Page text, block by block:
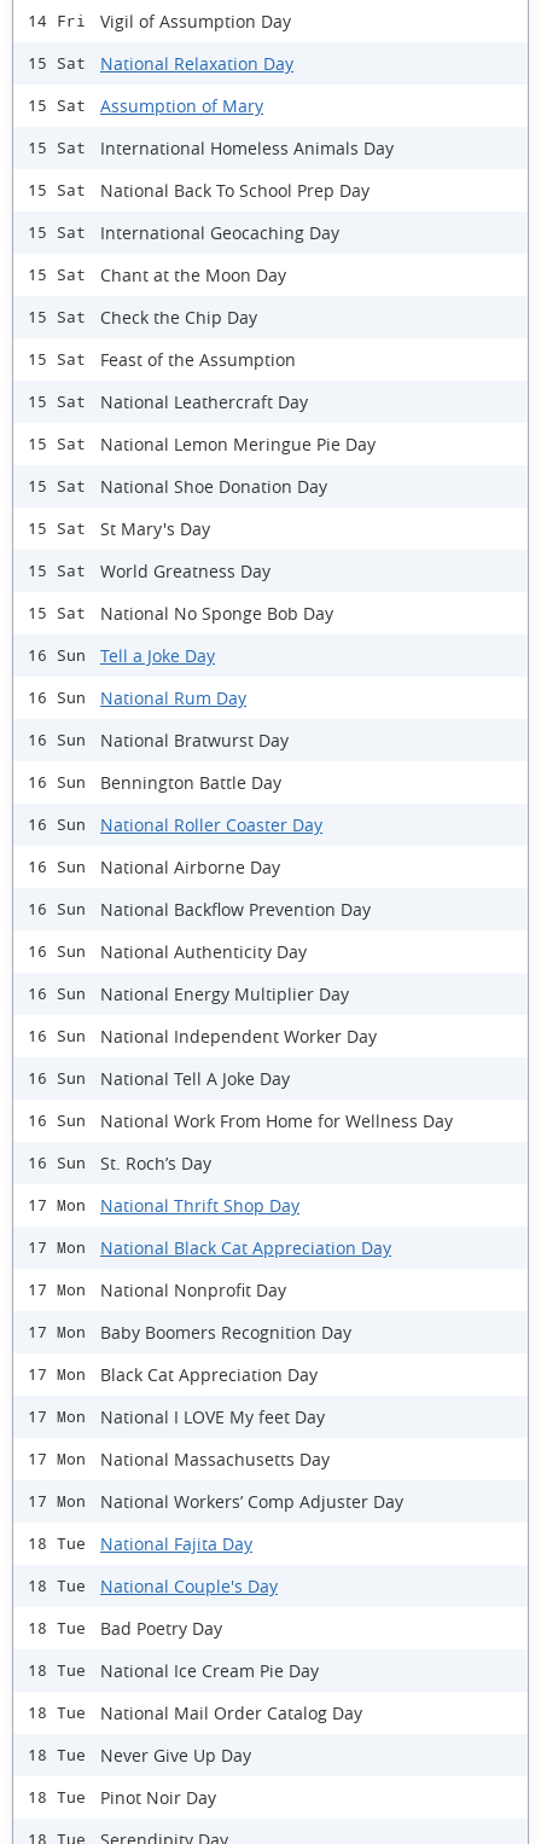
14 Fri Vigil of Assumption Day
15 Sat National Relaxation Day
15 Sat Assumption of Mary
15 Sat International Homeless Animals Day
15 Sat National Back To School Prep Day
15 Sat International Geocaching Day
15 Sat Chant at the Moon Day
15 Sat Check the Chip Day
15 Sat Feast of the Assumption
15 Sat National Leathercraft Day
15 Sat National Lemon Meringue Pie Day
15 Sat National Shoe Donation Day
15 Sat St Mary's Day
15 Sat World Greatness Day
15 Sat National No Sponge Bob Day
16 Sun Tell a Joke Day
16 Sun National Rum Day
16 Sun National Bratwurst Day
16 Sun Bennington Battle Day
16 Sun National Roller Coaster Day
16 Sun National Airborne Day
16 Sun National Backflow Prevention Day
16 Sun National Authenticity Day
16 Sun National Energy Multiplier Day
16 Sun National Independent Worker Day
16 Sun National Tell A Joke Day
16 Sun National Work From Home for Wellness Day
16 Sun St. Roch’s Day
17 Mon National Thrift Shop Day
17 Mon National Black Cat Appreciation Day
17 Mon National Nonprofit Day
17 Mon Baby Boomers Recognition Day
17 Mon Black Cat Appreciation Day
17 Mon National I LOVE My feet Day
17 Mon National Massachusetts Day
17 Mon National Workers’ Comp Adjuster Day
18 Tue National Fajita Day
18 Tue National Couple's Day
18 Tue Bad Poetry Day
18 Tue National Ice Cream Pie Day
18 Tue National Mail Order Catalog Day
18 Tue Never Give Up Day
18 Tue Pinot Noir Day
18 Tue